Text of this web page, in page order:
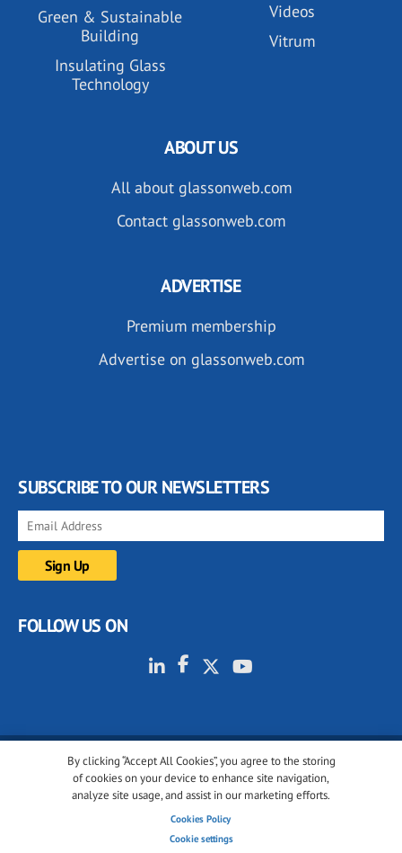
Green & Sustainable
Building
Insulating Glass
Technology
Videos
Vitrum
By clicking “Accept All Cookies”, you agree to the storing
of cookies on your device to enhance site navigation,
analyze site usage, and assist in our marketing efforts.
Cookies Policy
Cookie settings
ABOUT US
All about glassonweb.com
Contact glassonweb.com
ADVERTISE
Premium membership
Advertise on glassonweb.com
SUBSCRIBE TO OUR NEWSLETTERS
FOLLOW US ON
© 2001-2026 glassonweb.com. All rights reserved.
Cookie policy
Terms of use
Cookies settings